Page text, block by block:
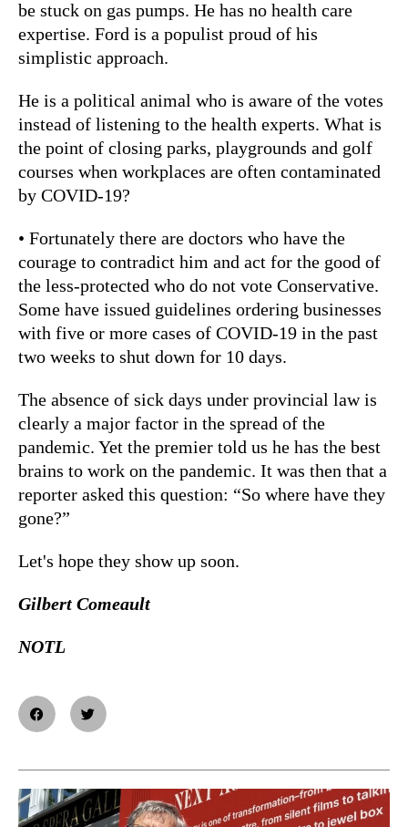
be stuck on gas pumps. He has no health care
expertise. Ford is a populist proud of his
simplistic approach.
He is a political animal who is aware of the votes
instead of listening to the health experts. What is
the point of closing parks, playgrounds and golf
courses when workplaces are often contaminated
by COVID-19?
• Fortunately there are doctors who have the
courage to contradict him and act for the good of
the less-protected who do not vote Conservative.
Some have issued guidelines ordering businesses
with five or more cases of COVID-19 in the past
two weeks to shut down for 10 days.
The absence of sick days under provincial law is
clearly a major factor in the spread of the
pandemic. Yet the premier told us he has the best
brains to work on the pandemic. It was then that a
reporter asked this question: “So where have they
gone?”
Let's hope they show up soon.
Gilbert Comeault
NOTL